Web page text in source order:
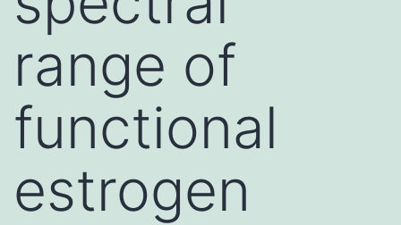
range of
functional
estrogen